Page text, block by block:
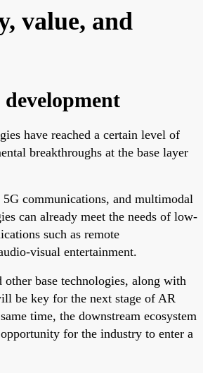
value, and
development
have reached a certain level of
breakthroughs at the base layer
communications, and multimodal
can already meet the needs of low-
such as remote
visual entertainment.
other base technologies, along with
be key for the next stage of AR
time, the downstream ecosystem
for the industry to enter a